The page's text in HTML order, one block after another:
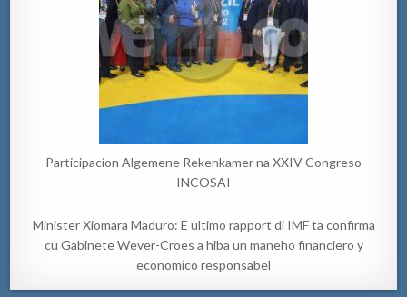
Participacion Algemene Rekenkamer na XXIV Congreso
INCOSAI
Minister Xiomara Maduro: E ultimo rapport di IMF ta confirma
cu Gabinete Wever-Croes a hiba un maneho financiero y
economico responsabel